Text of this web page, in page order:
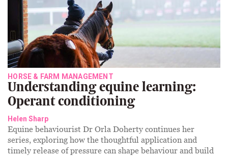
HORSE & FARM MANAGEMENT
Understanding equine learning:
Operant conditioning
Helen Sharp
Equine behaviourist Dr Orla Doherty continues her
series, exploring how the thoughtful application and
timely release of pressure can shape behaviour and build